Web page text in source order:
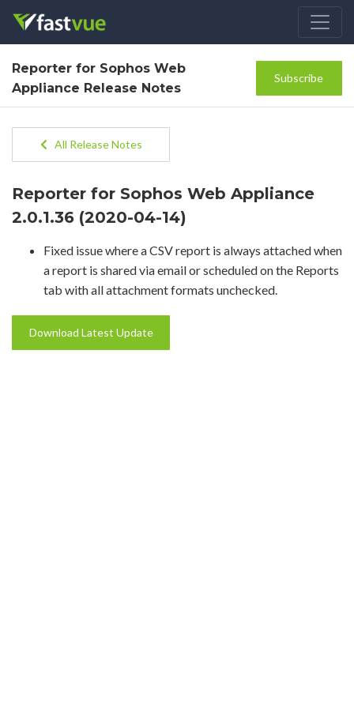
Reporter for Sophos Web
Appliance Release Notes
Subscribe
All Release Notes
Reporter for Sophos Web Appliance
2.0.1.36 (2020-04-14)
Fixed issue where a CSV report is always attached when
a report is shared via email or scheduled on the Reports
tab with all attachment formats unchecked.
Download Latest Update